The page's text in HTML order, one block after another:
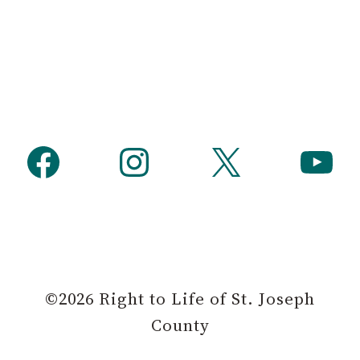
Facebook Instagram X YouTube
©2026 Right to Life of St. Joseph
County